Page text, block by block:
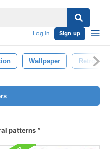
Log in Sign up
Wallpaper Retro
patterns